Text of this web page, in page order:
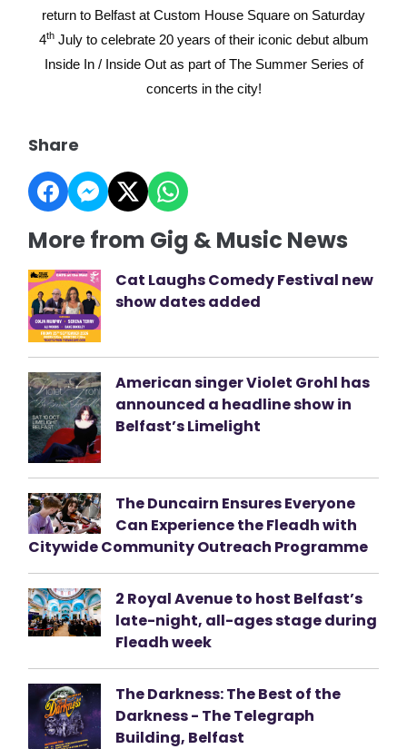
return to Belfast at Custom House Square on Saturday
4thJuly to celebrate 20 years of their iconic debut album
Inside In / Inside Out as part of The Summer Series of
concerts in the city!
Share
More from Gig & Music News
Cat Laughs Comedy Festival new
show dates added
American singer Violet Grohl has
announced a headline show in
Belfast’s Limelight
The Duncairn Ensures Everyone
Can Experience the Fleadh with
Citywide Community Outreach Programme
2 Royal Avenue to host Belfast’s
late-night, all-ages stage during
Fleadh week
The Darkness: The Best of the
Darkness - The Telegraph
Building, Belfast